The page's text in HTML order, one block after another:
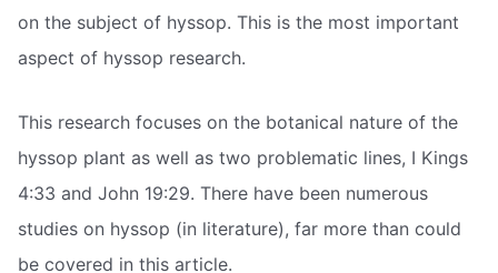
on the subject of hyssop. This is the most important
aspect of hyssop research.
This research focuses on the botanical nature of the
hyssop plant as well as two problematic lines, I Kings
4:33 and John 19:29. There have been numerous
studies on hyssop (in literature), far more than could
be covered in this article.